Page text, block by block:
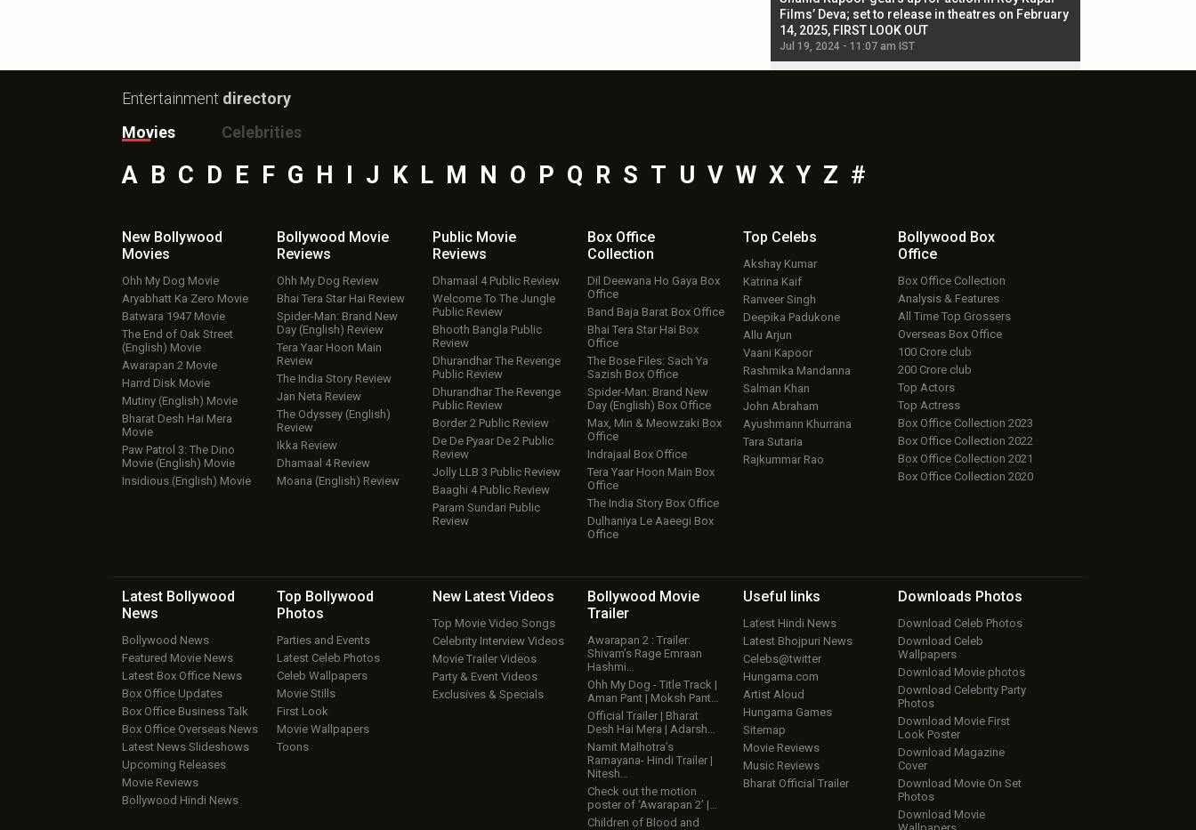
Films’ Deva; set to release in theatres on February
14, 2025, FIRST LOOK OUT
Jul 19, 2024 - 11:07 am IST
Entertainment directory
Movies
Celebrities
A B C D E F G H J K L M N O P Q R S T U V W X Y Z #
New Bollywood
Movies
Ohh My Dog Movie
Aryabhatt Ka Zero Movie
Batwara 1947 Movie
The End of Oak Street
(English) Movie
Awarapan 2 Movie
Harrd Disk Movie
Mutiny (English) Movie
Bharat Desh Hai Mera
Movie
Paw Patrol 3: The Dino
Movie (English) Movie
Insidious (English) Movie
Bollywood Movie
Reviews
Ohh My Dog Review
Bhai Tera Star Hai Review
Spider-Man: Brand New
Day (English) Review
Tera Yaar Hoon Main
Review
The India Story Review
Jan Neta Review
The Odyssey (English)
Review
Ikka Review
Dhamaal 4 Review
Moana (English) Review
Public Movie
Reviews
Dhamaal 4 Public Review
Welcome To The Jungle
Public Review
Bhooth Bangla Public
Review
Dhurandhar The Revenge
Public Review
Dhurandhar The Revenge
Public Review
Border 2 Public Review
De De Pyaar De 2 Public
Review
Jolly LLB 3 Public Review
Baaghi 4 Public Review
Param Sundari Public
Review
Box Office
Collection
Dil Deewana Ho Gaya Box
Office
Band Baja Barat Box Office
Bhai Tera Star Hai Box
Office
The Bose Files: Sach Ya
Sazish Box Office
Spider-Man: Brand New
Day (English) Box Office
Max, Min & Meowzaki Box
Office
Indrajaal Box Office
Tera Yaar Hoon Main Box
Office
The India Story Box Office
Dulhaniya Le Aaeegi Box
Office
Top Celebs
Akshay Kumar
Katrina Kaif
Ranveer Singh
Deepika Padukone
Allu Arjun
Vaani Kapoor
Rashmika Mandanna
Salman Khan
John Abraham
Ayushmann Khurrana
Tara Sutaria
Rajkummar Rao
Bollywood Box
Office
Box Office Collection
Analysis & Features
All Time Top Grossers
Overseas Box Office
100 Crore club
200 Crore club
Top Actors
Top Actress
Box Office Collection 2023
Box Office Collection 2022
Box Office Collection 2021
Box Office Collection 2020
Latest Bollywood
News
Bollywood News
Featured Movie News
Latest Box Office News
Box Office Updates
Box Office Business Talk
Box Office Overseas News
Latest News Slideshows
Upcoming Releases
Movie Reviews
Bollywood Hindi News
Top Bollywood
Photos
Parties and Events
Latest Celeb Photos
Celeb Wallpapers
Movie Stills
First Look
Movie Wallpapers
Toons
New Latest Videos
Top Movie Video Songs
Celebrity Interview Videos
Movie Trailer Videos
Party & Event Videos
Exclusives & Specials
Bollywood Movie
Trailer
Awarapan 2 : Trailer:
Shivam’s Rage Emraan
Hashmi…
Ohh My Dog - Title Track |
Aman Pant | Moksh Pant…
Official Trailer | Bharat
Desh Hai Mera | Adarsh…
Namit Malhotra’s
Ramayana- Hindi Trailer |
Nitesh…
Check out the motion
poster of ‘Awarapan 2’ |…
Children of Blood and
Useful links
Latest Hindi News
Latest Bhojpuri News
Celebs@twitter
Hungama.com
Artist Aloud
Hungama Games
Sitemap
Movie Reviews
Music Reviews
Bharat Official Trailer
Downloads Photos
Download Celeb Photos
Download Celeb
Wallpapers
Download Movie photos
Download Celebrity Party
Photos
Download Movie First
Look Poster
Download Magazine
Cover
Download Movie On Set
Photos
Download Movie